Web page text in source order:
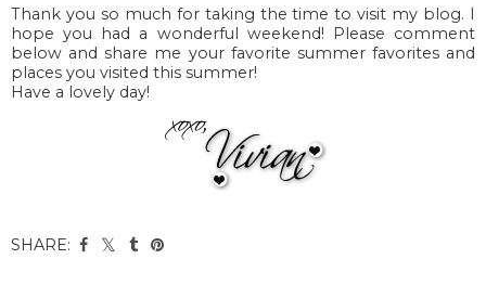
Thank you so much for taking the time to visit my blog. I
hope you had a wonderful weekend! Please comment
below and share me your favorite summer favorites and
places you visited this summer!
Have a lovely day!
SHARE: